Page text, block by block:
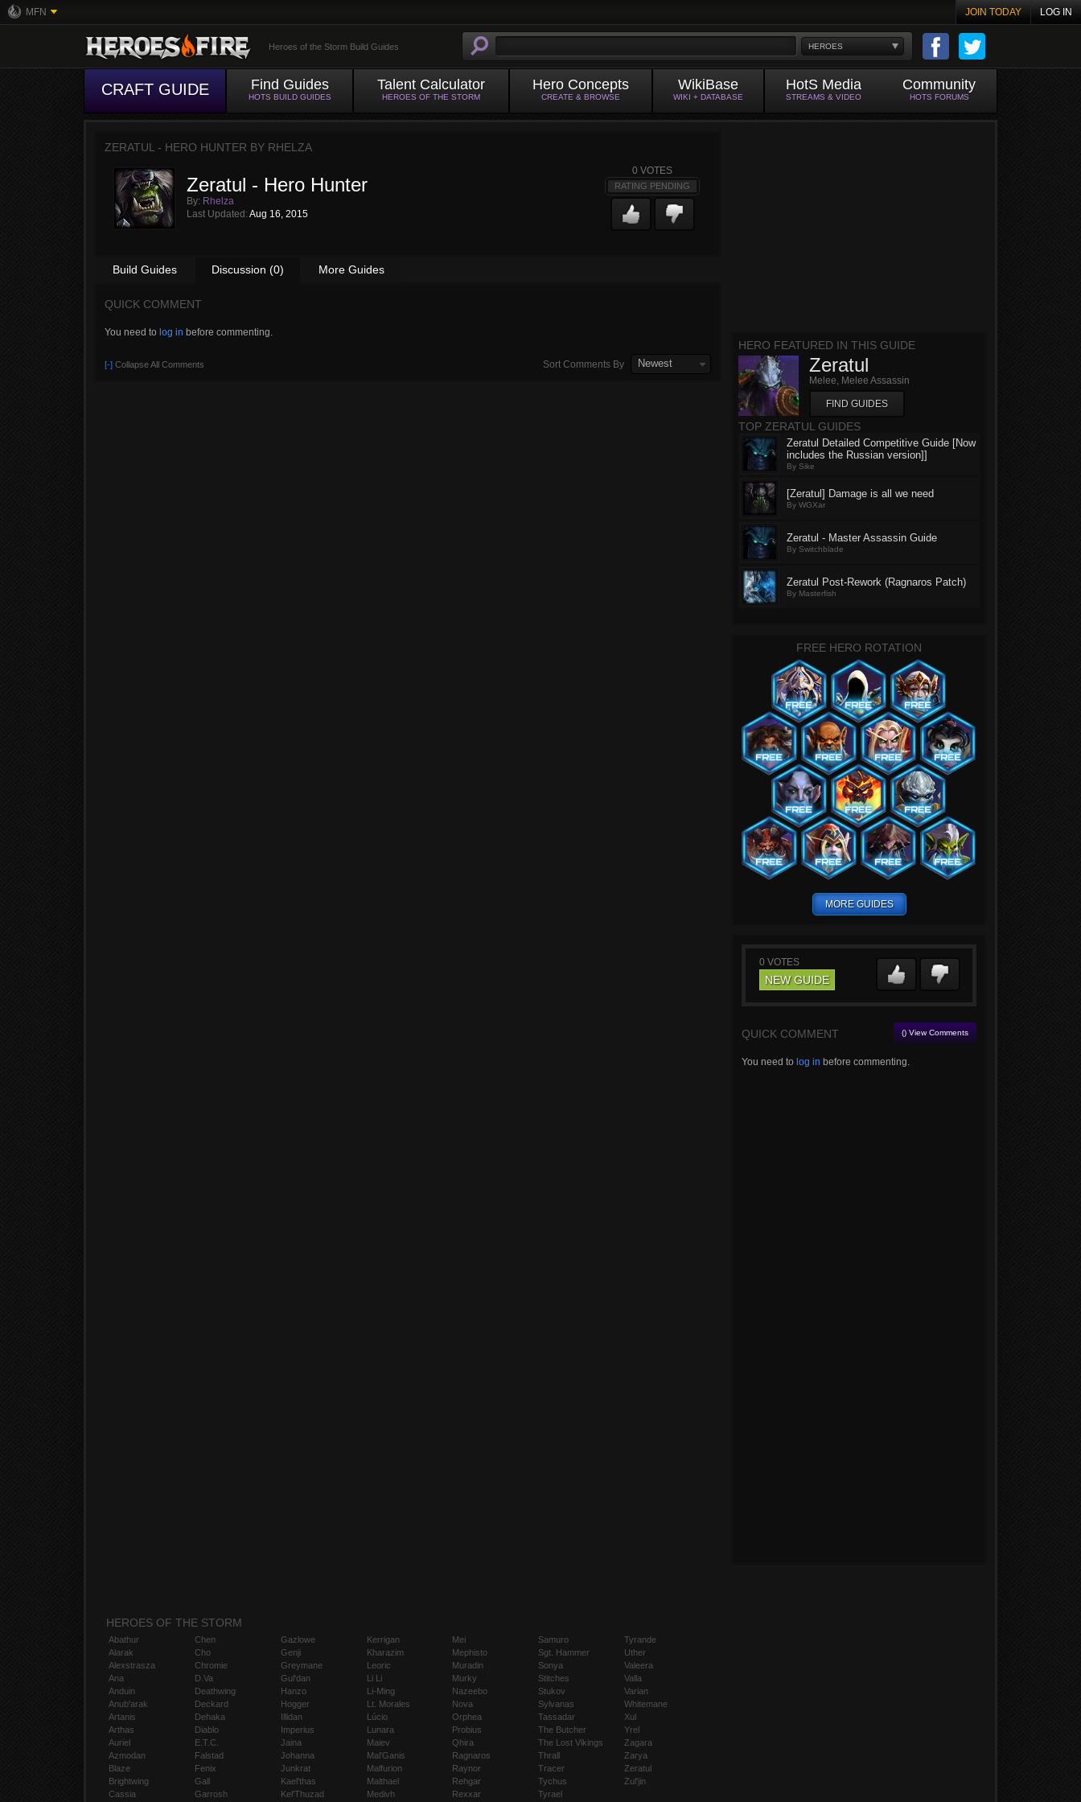
MFN JOIN TODAY LOG IN
HEROES
Heroes of the Storm Build Guides
CRAFT GUIDE Find Guides
HOTS BUILD GUIDES
Talent Calculator
HEROES OF THE STORM
Hero Concepts
CREATE & BROWSE
WikiBase
WIKI + DATABASE
HotS Media
STREAMS & VIDEO
Community
HOTS FORUMS
ZERATUL - HERO HUNTER BY RHELZA
Zeratul - Hero Hunter
By: Rhelza
Last Updated: Aug 16, 2015
0 VOTES
RATING PENDING
Build Guides Discussion (0) More Guides
QUICK COMMENT
You need to log in before commenting.
[-] Collapse All Comments Sort Comments By Newest
HERO FEATURED IN THIS GUIDE
Zeratul
Melee, Melee Assassin
FIND GUIDES
TOP ZERATUL GUIDES
Zeratul Detailed Competitive Guide [Now
includes the Russian version]]
By Sike
[Zeratul] Damage is all we need
By WGXar
Zeratul - Master Assassin Guide
By Switchblade
Zeratul Post-Rework (Ragnaros Patch)
By Masterfish
FREE HERO ROTATION
MORE GUIDES
0 VOTES
NEW GUIDE
QUICK COMMENT () View Comments
You need to log in before commenting.
HEROES OF THE STORM
Abathur
Alarak
Alexstrasza
Ana
Anduin
Anub'arak
Artanis
Arthas
Auriel
Azmodan
Blaze
Brightwing
Cassia
Chen
Cho
Chromie
D.Va
Deathwing
Deckard
Dehaka
Diablo
E.T.C.
Falstad
Fenix
Gall
Garrosh
Gazlowe
Genji
Greymane
Gul'dan
Hanzo
Hogger
Illidan
Imperius
Jaina
Johanna
Junkrat
Kael'thas
Kel'Thuzad
Kerrigan
Kharazim
Leoric
Li Li
Li-Ming
Lt. Morales
Lúcio
Lunara
Maiev
Mal'Ganis
Malfurion
Malthael
Medivh
Mei
Mephisto
Muradin
Murky
Nazeebo
Nova
Orphea
Probius
Qhira
Ragnaros
Raynor
Rehgar
Rexxar
Samuro
Sgt. Hammer
Sonya
Stitches
Stukov
Sylvanas
Tassadar
The Butcher
The Lost Vikings
Thrall
Tracer
Tychus
Tyrael
Tyrande
Uther
Valeera
Valla
Varian
Whitemane
Xul
Yrel
Zagara
Zarya
Zeratul
Zul'jin